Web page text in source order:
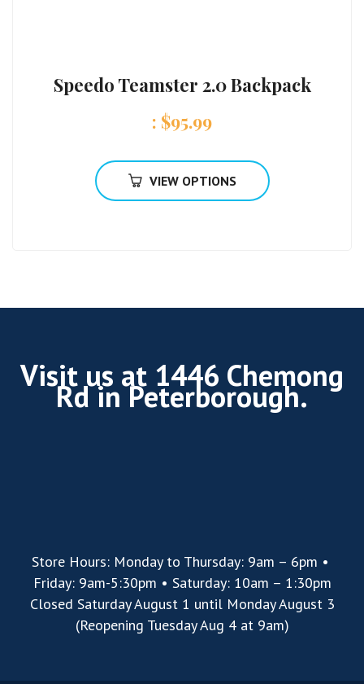
Speedo Teamster 2.0 Backpack
: $95.99
VIEW OPTIONS
Visit us at 1446 Chemong
Rd in Peterborough.
Store Hours: Monday to Thursday: 9am – 6pm •
Friday: 9am-5:30pm • Saturday: 10am – 1:30pm
Closed Saturday August 1 until Monday August 3
(Reopening Tuesday Aug 4 at 9am)